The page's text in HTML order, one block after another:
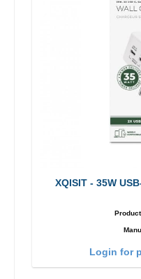
XQISIT - 35W
Login for